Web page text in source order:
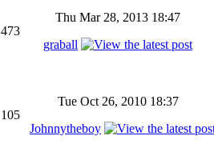
473
Thu Mar 28, 2013 18:47
graball
105
Tue Oct 26, 2010 18:37
Johnnytheboy